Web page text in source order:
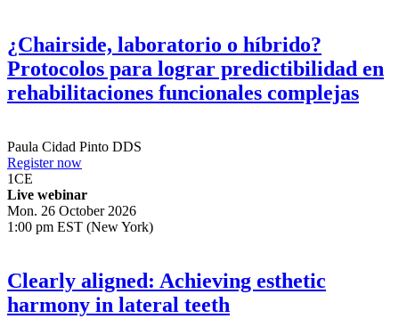
¿Chairside, laboratorio o híbrido?
Protocolos para lograr predictibilidad en
rehabilitaciones funcionales complejas
Paula Cidad Pinto DDS
Register now
1CE
Live webinar
Mon. 26 October 2026
1:00 pm EST (New York)
Clearly aligned: Achieving esthetic
harmony in lateral teeth